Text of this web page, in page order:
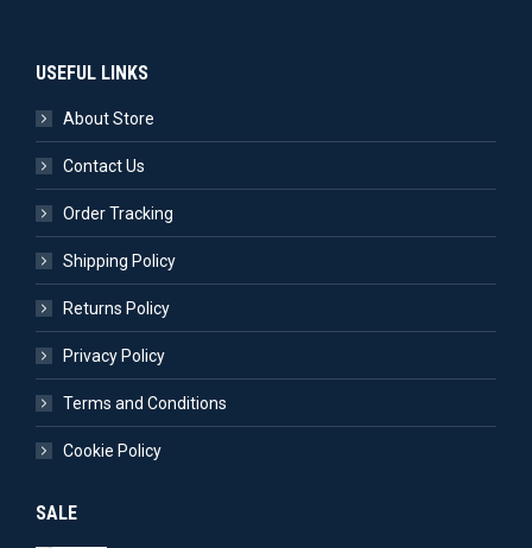
USEFUL LINKS
About Store
Contact Us
Order Tracking
Shipping Policy
Returns Policy
Privacy Policy
Terms and Conditions
Cookie Policy
SALE